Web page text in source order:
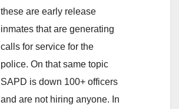
these are early release
inmates that are generating
calls for service for the
police. On that same topic
SAPD is down 100+ officers
and are not hiring anyone. In